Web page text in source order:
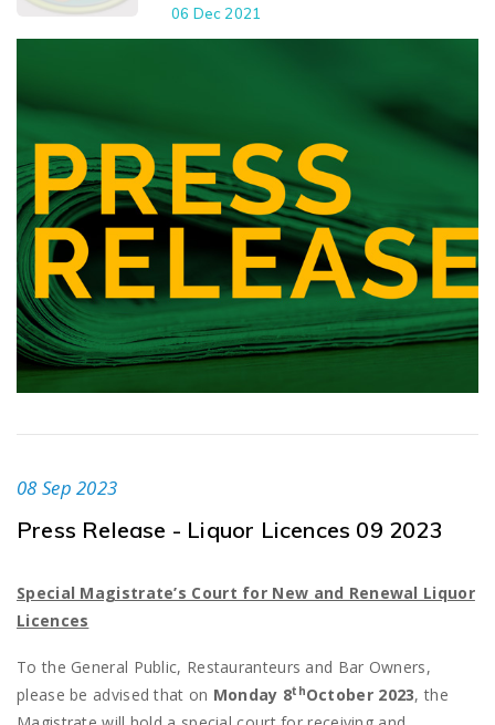
06 Dec 2021
08 Sep 2023
Press Release - Liquor Licences 09 2023
Special Magistrate’s Court for New and Renewal Liquor
Licences
To the General Public, Restauranteurs and Bar Owners,
please be advised that on Monday 8thOctober 2023, the